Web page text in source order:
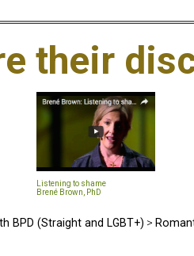
their
Listening to shame
Brené Brown, PhD
BPD (Straight and LGBT+) >